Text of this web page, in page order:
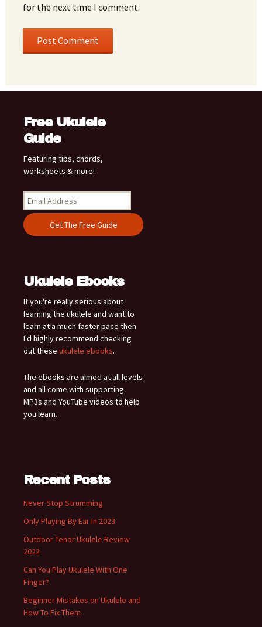
for the next time I comment.
Free Ukulele
Guide
Featuring tips, chords,
worksheets & more!
Ukulele Ebooks
If you're really serious about
learning the ukulele and want to
learn at a much faster pace then
I'd highly recommend checking
out these ukulele ebooks.
The ebooks are aimed at all levels
and all come with supporting
MP3s and YouTube videos to help
you learn.
Recent Posts
Never Stop Strumming
Only Playing By Ear In 2023
Outdoor Tenor Ukulele Review
2022
Can You Play Ukulele With One
Finger?
Beginner Mistakes on Ukulele and
How To Fix Them